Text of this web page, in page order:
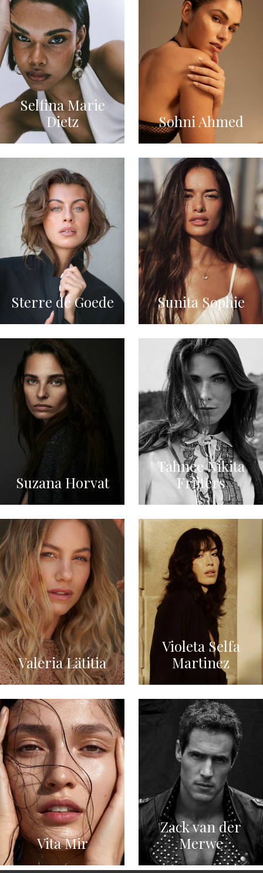
Selfina Marie
Dietz
Sohni Ahmed
Sterre de Goede Sunita Sophie
Suzana Horvat
Tahnee Nikita
Frijters
Valeria Lätitia
Violeta Selfa
Martinez
Vita Mir
Zack van der
Merwe